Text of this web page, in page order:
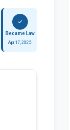
Became Law
Apr 17, 2025